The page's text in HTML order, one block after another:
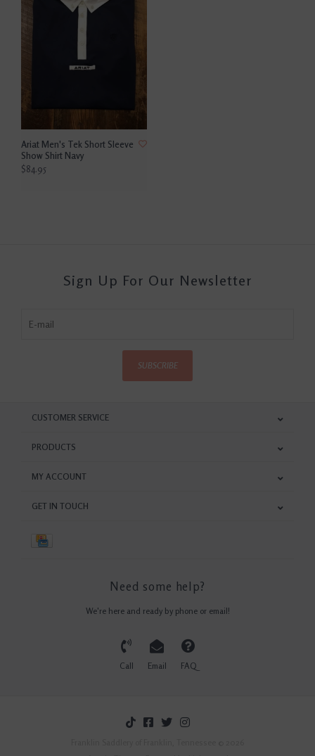
Ariat Men's Tek Short Sleeve
Show Shirt Navy
$84.95
Sign Up For Our Newsletter
SUBSCRIBE
CUSTOMER SERVICE
PRODUCTS
MY ACCOUNT
GET IN TOUCH
Need some help?
We're here and ready by phone or email!
Call Email FAQ